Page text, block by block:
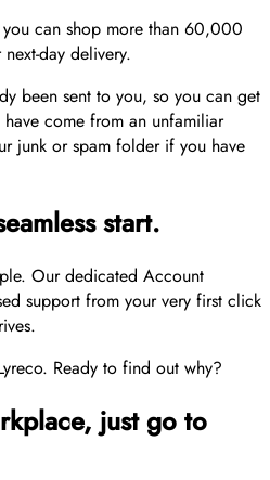
can shop more than 60,000
day delivery.
been sent to you, so you can get
come from an unfamiliar
junk or spam folder if you have
start.
Our dedicated Account
support from your very first click
Ready to find out why?
just go to